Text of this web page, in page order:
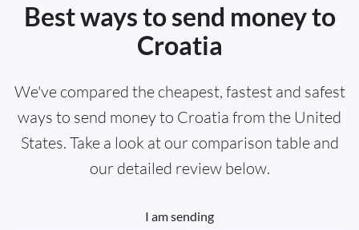
Best ways to send money to
Croatia
We've compared the cheapest, fastest and safest
ways to send money to Croatia from the United
States. Take a look at our comparison table and
our detailed review below.
I am sending